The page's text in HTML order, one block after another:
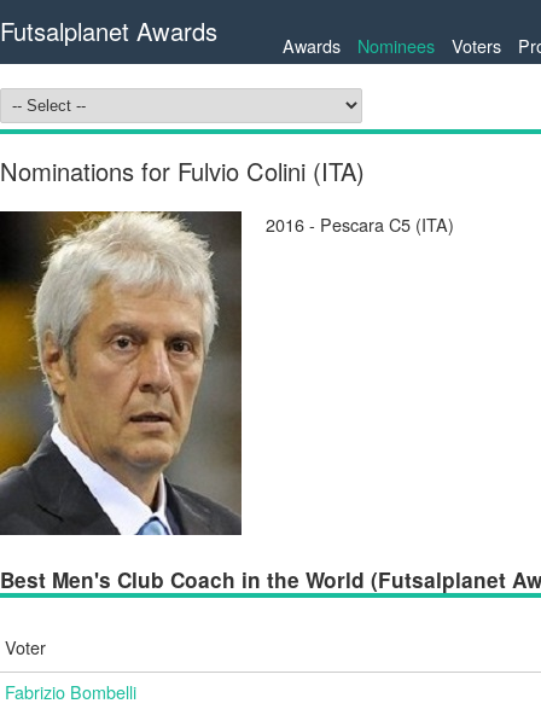
Futsalplanet Awards Awards Nominees Voters
Nominations for Fulvio Colini (ITA)
2016 - Pescara C5 (ITA)
Best Men's Club Coach in the World (Futsalplanet
Voter
Fabrizio Bombelli